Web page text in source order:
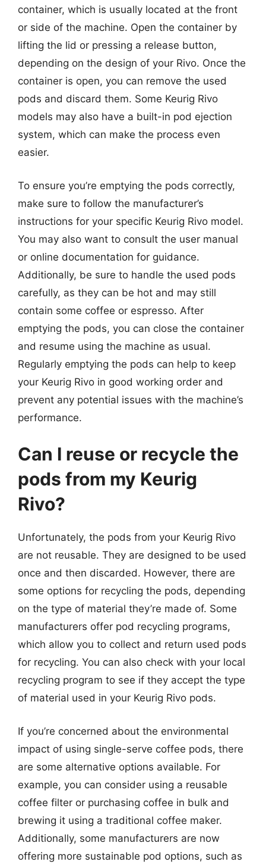
container, which is usually located at the front
or side of the machine. Open the container by
lifting the lid or pressing a release button,
depending on the design of your Rivo. Once the
container is open, you can remove the used
pods and discard them. Some Keurig Rivo
models may also have a built-in pod ejection
system, which can make the process even
easier.
To ensure you’re emptying the pods correctly,
make sure to follow the manufacturer’s
instructions for your specific Keurig Rivo model.
You may also want to consult the user manual
or online documentation for guidance.
Additionally, be sure to handle the used pods
carefully, as they can be hot and may still
contain some coffee or espresso. After
emptying the pods, you can close the container
and resume using the machine as usual.
Regularly emptying the pods can help to keep
your Keurig Rivo in good working order and
prevent any potential issues with the machine’s
performance.
Can I reuse or recycle the
pods from my Keurig
Rivo?
Unfortunately, the pods from your Keurig Rivo
are not reusable. They are designed to be used
once and then discarded. However, there are
some options for recycling the pods, depending
on the type of material they’re made of. Some
manufacturers offer pod recycling programs,
which allow you to collect and return used pods
for recycling. You can also check with your local
recycling program to see if they accept the type
of material used in your Keurig Rivo pods.
If you’re concerned about the environmental
impact of using single-serve coffee pods, there
are some alternative options available. For
example, you can consider using a reusable
coffee filter or purchasing coffee in bulk and
brewing it using a traditional coffee maker.
Additionally, some manufacturers are now
offering more sustainable pod options, such as